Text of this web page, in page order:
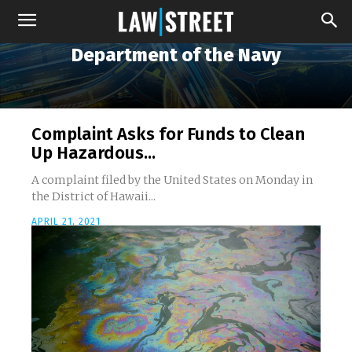
Department of the Navy
Complaint Asks for Funds to Clean
Up Hazardous...
A complaint filed by the United States on Monday in
the District of Hawaii...
APRIL 21, 2021